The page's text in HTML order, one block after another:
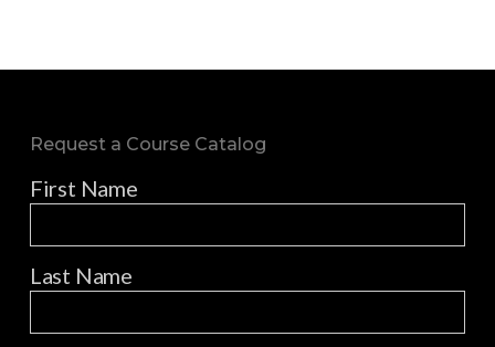
Request a Course Catalog
First Name
Last Name